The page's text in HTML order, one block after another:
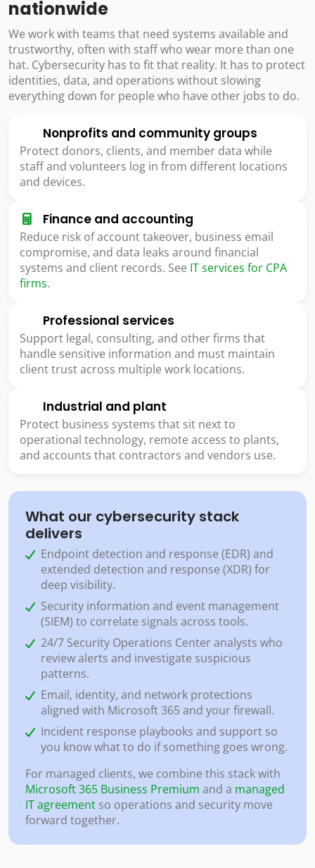
nationwide
We work with teams that need systems available and
trustworthy, often with staff who wear more than one
hat. Cybersecurity has to fit that reality. It has to protect
identities, data, and operations without slowing
everything down for people who have other jobs to do.
Nonprofits and community groups
Protect donors, clients, and member data while
staff and volunteers log in from different locations
and devices.
Finance and accounting
Reduce risk of account takeover, business email
compromise, and data leaks around financial
systems and client records. See IT services for CPA
firms.
Professional services
Support legal, consulting, and other firms that
handle sensitive information and must maintain
client trust across multiple work locations.
Industrial and plant
Protect business systems that sit next to
operational technology, remote access to plants,
and accounts that contractors and vendors use.
What our cybersecurity stack
delivers
Endpoint detection and response (EDR) and
extended detection and response (XDR) for
deep visibility.
Security information and event management
(SIEM) to correlate signals across tools.
24/7 Security Operations Center analysts who
review alerts and investigate suspicious
patterns.
Email, identity, and network protections
aligned with Microsoft 365 and your firewall.
Incident response playbooks and support so
you know what to do if something goes wrong.
For managed clients, we combine this stack with
Microsoft 365 Business Premium and a managed
IT agreement so operations and security move
forward together.